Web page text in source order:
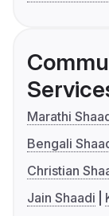
Marathi
Bengali
Christian
Jain Shaadi